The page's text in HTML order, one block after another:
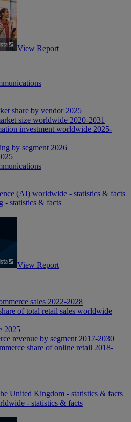
View Report
share by vendor 2025
size worldwide 2020-2031
investment worldwide 2025-
by segment 2026
(AI) worldwide - statistics & facts
- statistics & facts
View Report
sales 2022-2028
of total retail sales worldwide
2025
revenue by segment 2017-2030
share of online retail 2018-
United Kingdom - statistics & facts
- statistics & facts